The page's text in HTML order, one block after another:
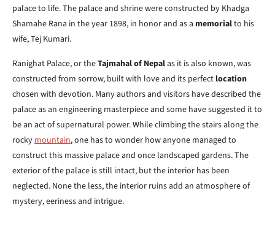
palace to life. The palace and shrine were constructed by Khadga
Shamahe Rana in the year 1898, in honor and as a memorialto his
wife, Tej Kumari.
Ranighat Palace, or theTajmahal of Nepalas it is also known, was
constructed from sorrow, built with love and its perfect location
chosen with devotion. Many authors and visitors have described the
palace as an engineering masterpiece and some have suggested it to
be an act of supernatural power. While climbing the stairs along the
rockymountain, one has to wonder how anyone managed to
construct this massive palace and once landscaped gardens. The
exterior of the palace is still intact, but the interior has been
neglected. None the less, the interior ruins add an atmosphere of
mystery, eeriness and intrigue.